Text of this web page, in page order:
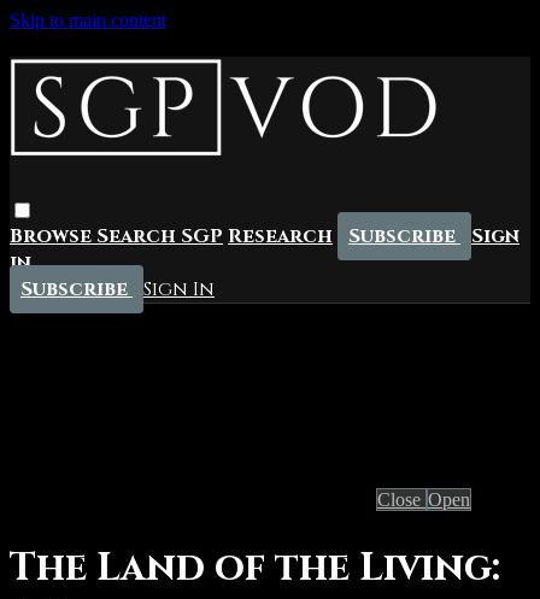
Skip to main content
Browse Search SGP Research Subscribe
Sign
in
Subscribe Sign In
Live stream preview
Close Open
The Land of the Living: